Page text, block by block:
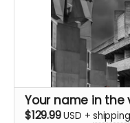
Your name in the
$129.99USD +shipping